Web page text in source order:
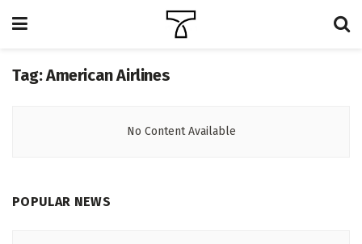
Tag:American Airlines
No Content Available
POPULAR NEWS